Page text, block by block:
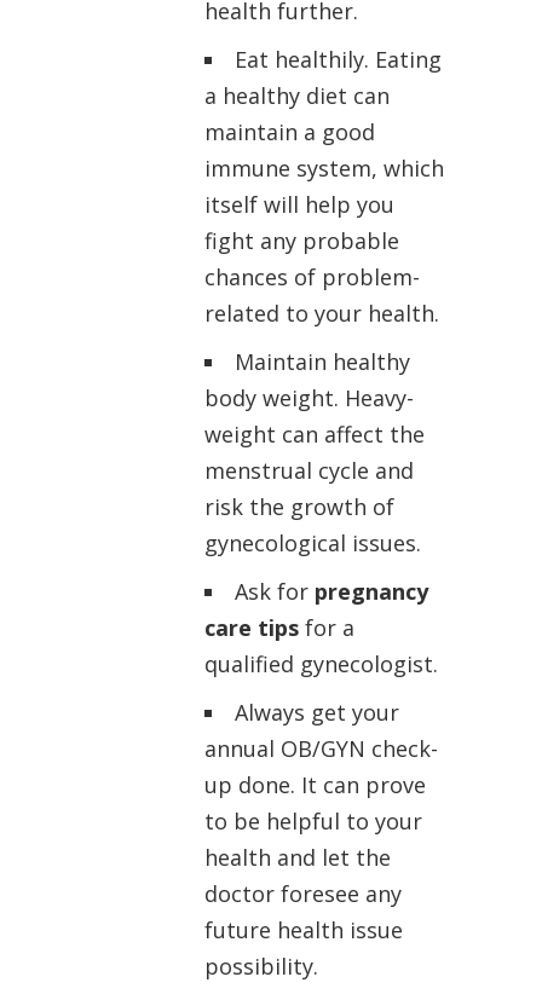
health further.
Eat healthily. Eating
a healthy diet can
maintain a good
immune system, which
itself will help you
fight any probable
chances of problem-
related to your health.
Maintain healthy
body weight. Heavy-
weight can affect the
menstrual cycle and
risk the growth of
gynecological issues.
Ask for pregnancy
care tips for a
qualified gynecologist.
Always get your
annual OB/GYN check-
up done. It can prove
to be helpful to your
health and let the
doctor foresee any
future health issue
possibility.